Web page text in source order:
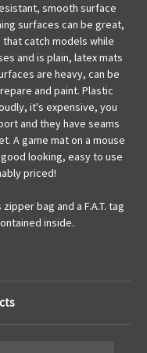
smooth surface
surfaces can be great,
catch models while
and is plain, latex mats
are heavy, can be
and paint. Plastic
it's expensive, you
and they have seams
A game mat on a mouse
looking, easy to use
priced!
bag and a F.A.T. tag
inside.